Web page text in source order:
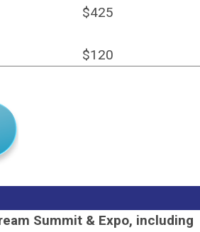
$425
$120
Summit & Expo, including